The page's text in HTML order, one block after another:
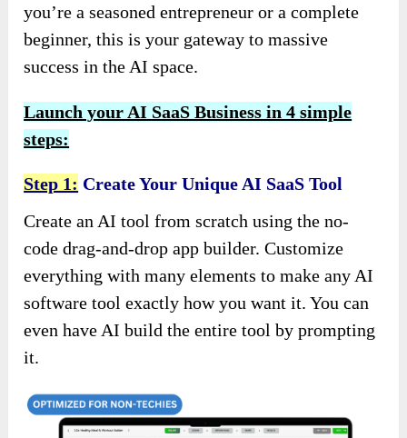
you’re a seasoned entrepreneur or a complete
beginner, this is your gateway to massive
success in the AI space.
Launch your AI SaaS Business in 4 simple
steps:
Step 1: Create Your Unique AI SaaS Tool
Create an AI tool from scratch using the no-
code drag-and-drop app builder. Customize
everything with many elements to make any AI
software tool exactly how you want it. You can
even have AI build the entire tool by prompting
it.